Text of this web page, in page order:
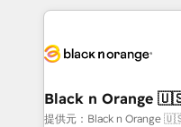
companies bridge the
data hygiene, and
a global consultancy
boutique firm. At
Black n Orange
提供元：Black n